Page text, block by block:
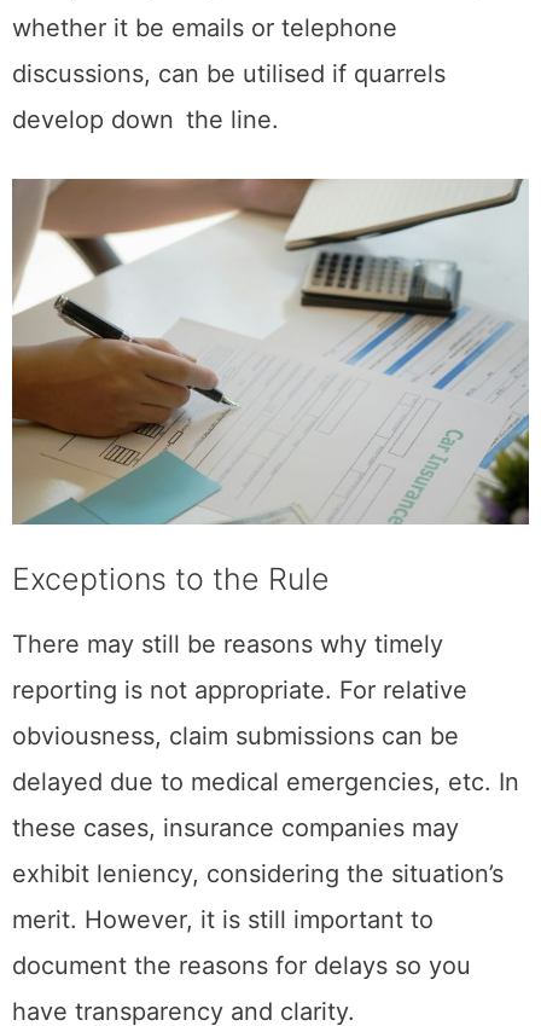
whether it be emails or telephone
discussions, can be utilised if quarrels
develop down the line.
Exceptions to the Rule
There may still be reasons why timely
reporting is not appropriate. For relative
obviousness, claim submissions can be
delayed due to medical emergencies, etc. In
these cases, insurance companies may
exhibit leniency, considering the situation’s
merit. However, it is still important to
document the reasons for delays so you
have transparency and clarity.